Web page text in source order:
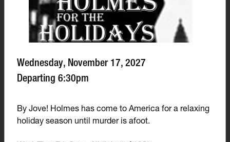
Wednesday, November 17, 2027
Departing 6:30pm
By Jove! Holmes has come to America for a relaxing
holiday season until murder is afoot.